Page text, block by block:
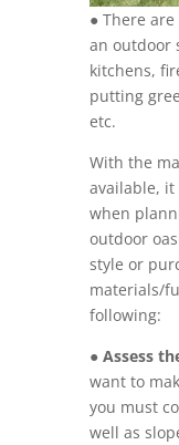
● There are
an outdoor
kitchens,
putting
etc.
With the
available, it
when
outdoor
style or
materials/
following:
● Assess
want to
you must
well as